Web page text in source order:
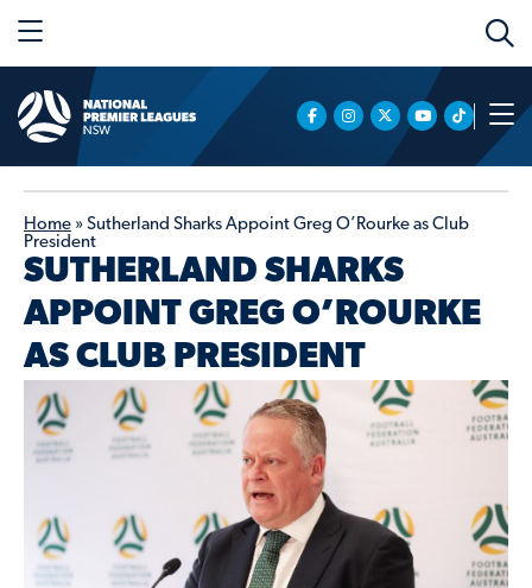
Home » Sutherland Sharks Appoint Greg O’Rourke as Club
President
SUTHERLAND SHARKS
APPOINT GREG O’ROURKE
AS CLUB PRESIDENT